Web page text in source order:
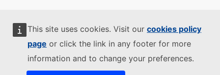
This site uses cookies. Visit our cookies policy
page or click the link in any footer for more
information and to change your preferences.